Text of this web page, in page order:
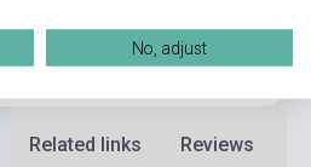
Related links Reviews
No, adjust